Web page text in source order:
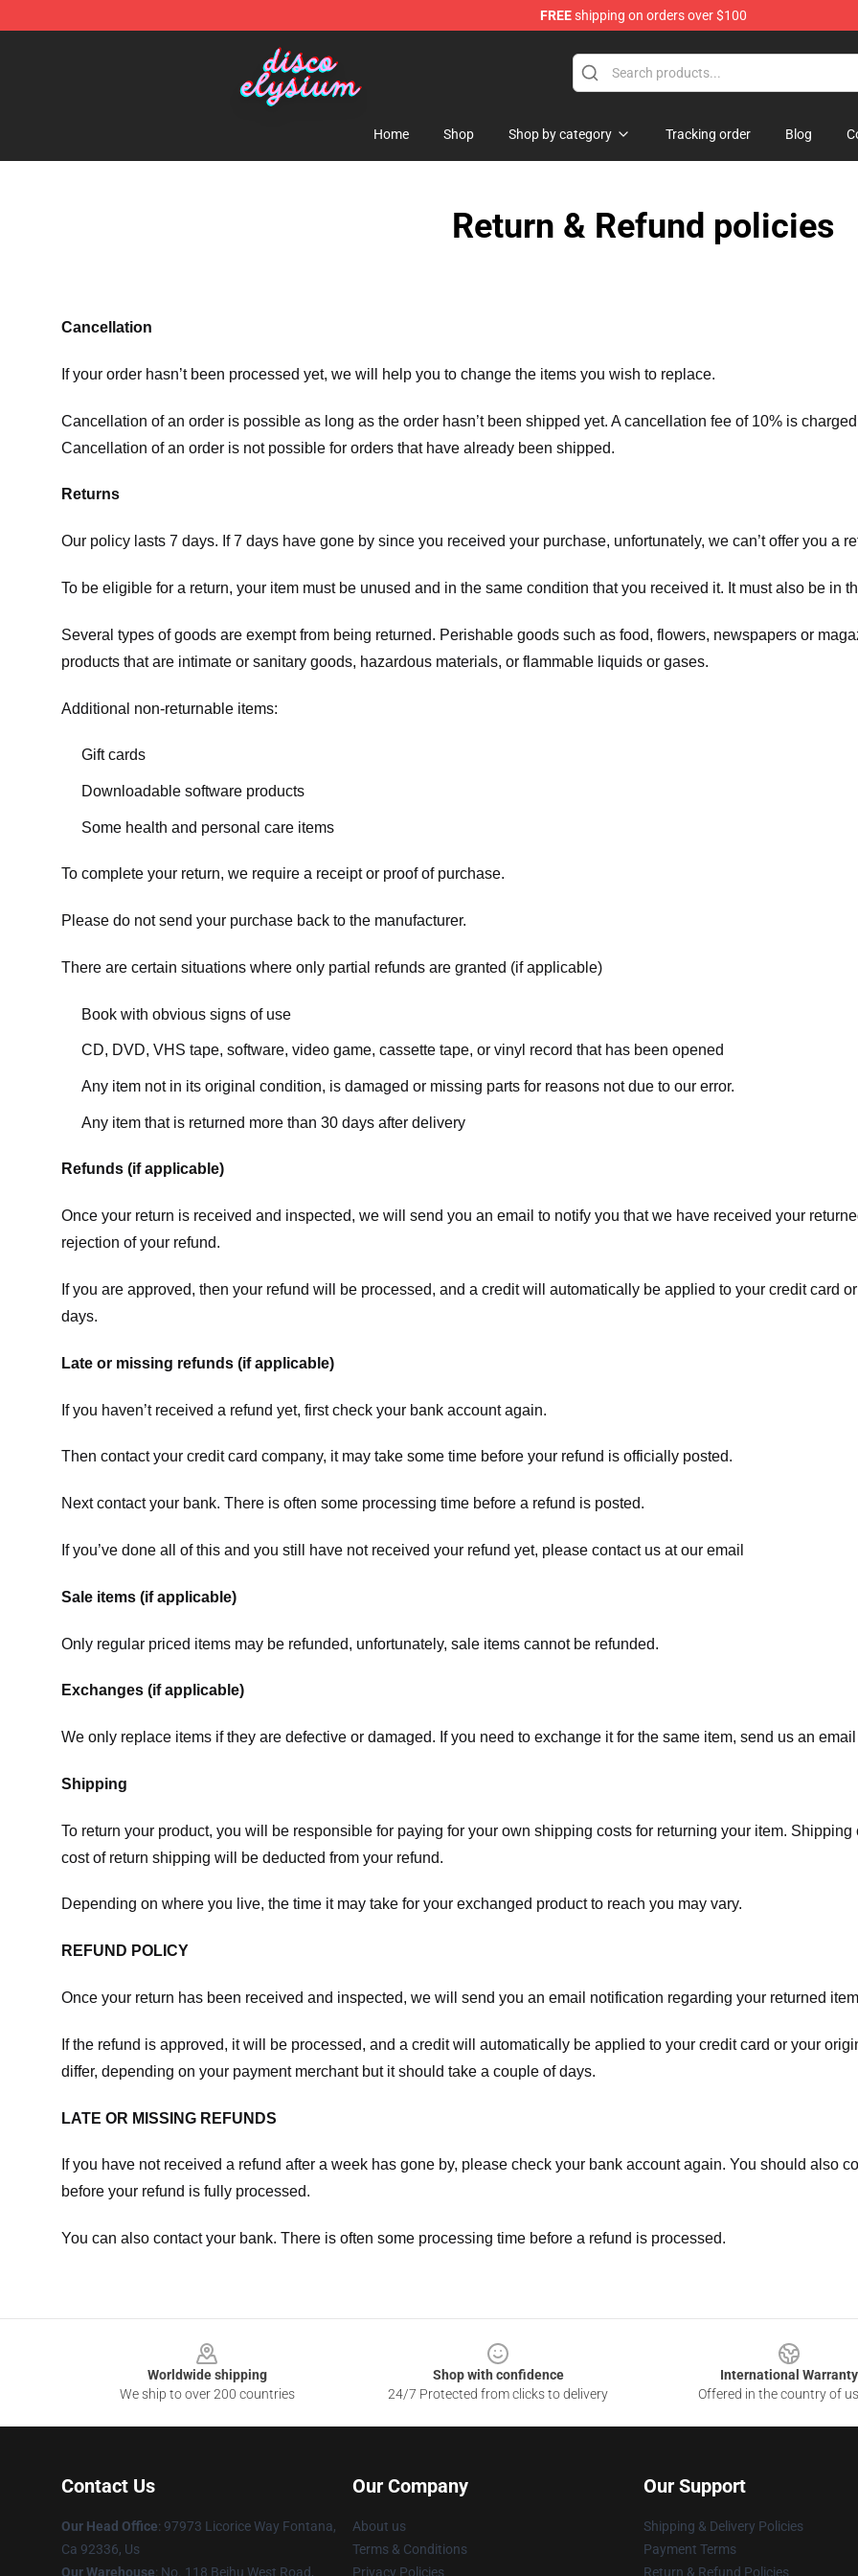
FREEshipping on orders over $100
Disco Elysium Store - Official Disco Elysium Merchandise Shop
Home Shop Shop by category Tracking order Blog
Return & Refund policies
Cancellation
If your order hasn’t been processed yet, we will help you to change the items you wish to replace.
Cancellation of an order is possible as long as the order hasn’t been shipped yet. A cancellation fee of 10% is
Cancellation of an order is not possible for orders that have already been shipped.
Returns
Our policy lasts 7 days. If 7 days have gone by since you received your purchase, unfortunately, we can’t offer you a
To be eligible for a return, your item must be unused and in the same condition that you received it. It must also be in
Several types of goods are exempt from being returned. Perishable goods such as food, flowers, newspapers or
products that are intimate or sanitary goods, hazardous materials, or flammable liquids or gases.
Additional non-returnable items:
Gift cards
Downloadable software products
Some health and personal care items
To complete your return, we require a receipt or proof of purchase.
Please do not send your purchase back to the manufacturer.
There are certain situations where only partial refunds are granted (if applicable)
Book with obvious signs of use
CD, DVD, VHS tape, software, video game, cassette tape, or vinyl record that has been opened
Any item not in its original condition, is damaged or missing parts for reasons not due to our error.
Any item that is returned more than 30 days after delivery
Refunds (if applicable)
Once your return is received and inspected, we will send you an email to notify you that we have received your
rejection of your refund.
If you are approved, then your refund will be processed, and a credit will automatically be applied to your credit card
days.
Late or missing refunds (if applicable)
If you haven’t received a refund yet, first check your bank account again.
Then contact your credit card company, it may take some time before your refund is officially posted.
Next contact your bank. There is often some processing time before a refund is posted.
If you’ve done all of this and you still have not received your refund yet, please contact us at our email
Sale items (if applicable)
Only regular priced items may be refunded, unfortunately, sale items cannot be refunded.
Exchanges (if applicable)
We only replace items if they are defective or damaged. If you need to exchange it for the same item, send us an
Shipping
To return your product, you will be responsible for paying for your own shipping costs for returning your item.
cost of return shipping will be deducted from your refund.
Depending on where you live, the time it may take for your exchanged product to reach you may vary.
REFUND POLICY
Once your return has been received and inspected, we will send you an email notification regarding your returned
If the refund is approved, it will be processed, and a credit will automatically be applied to your credit card or your
differ, depending on your payment merchant but it should take a couple of days.
LATE OR MISSING REFUNDS
If you have not received a refund after a week has gone by, please check your bank account again. You should also
before your refund is fully processed.
You can also contact your bank. There is often some processing time before a refund is processed.
Worldwide shipping
We ship to over 200 countries
Shop with confidence
24/7 Protected from clicks to delivery
International Warranty
Offered in the country of
Contact Us
Our Head Office: 97973 Licorice Way Fontana,
Ca 92336, Us
Our Warehouse: No. 118 Beihu West Road,
Our Company
About us
Terms & Conditions
Privacy Policies
Our Support
Shipping & Delivery Policies
Payment Terms
Return & Refund Policies